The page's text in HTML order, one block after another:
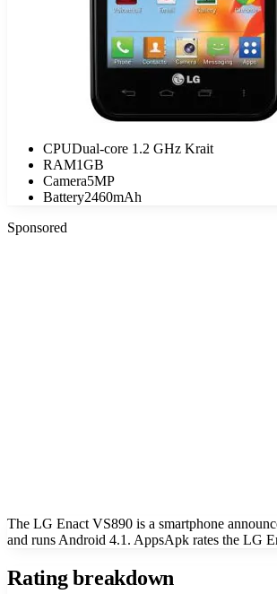
CPUDual-core 1.2 GHz Krait
RAM1GB
Camera5MP
Battery2460mAh
Sponsored
The LG Enact VS890 is a smartphone
and runs Android 4.1. AppsApk rates the LG
Rating breakdown